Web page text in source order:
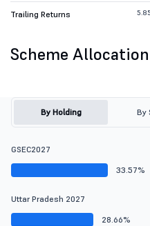
Trailing Returns
Scheme Allocation
By Holding By
GSEC2027
33.57%
Uttar Pradesh 2027
28.66%